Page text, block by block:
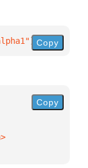
) Copy
Copy